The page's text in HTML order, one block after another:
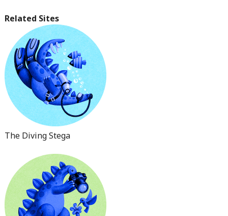
Related Sites
The Diving Stega